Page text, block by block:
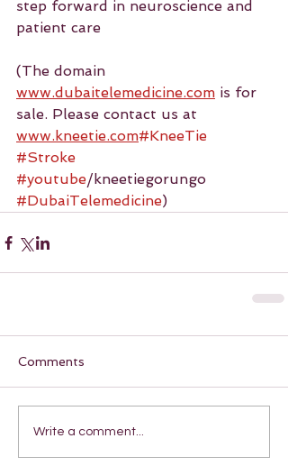
step forward in neuroscience and
patient care
(The domain
www.dubaitelemedicine.com is for
sale. Please contact us at
www.kneetie.com#KneeTie
#Stroke
#youtube/kneetiegorungo
#DubaiTelemedicine)
Comments
Write a comment...